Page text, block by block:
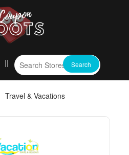
Travel & Vacations